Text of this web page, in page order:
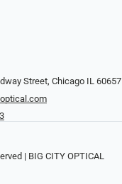
Street, Chicago IL 60657
| BIG CITY OPTICAL